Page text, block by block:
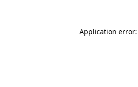
Application